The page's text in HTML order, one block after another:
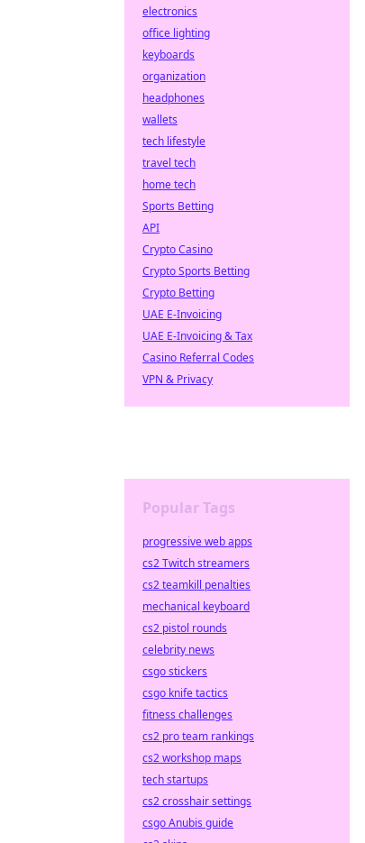
electronics
office lighting
keyboards
organization
headphones
wallets
tech lifestyle
travel tech
home tech
Sports Betting
API
Crypto Casino
Crypto Sports Betting
Crypto Betting
UAE E-Invoicing
UAE E-Invoicing & Tax
Casino Referral Codes
VPN & Privacy
Popular Tags
progressive web apps
cs2 Twitch streamers
cs2 teamkill penalties
mechanical keyboard
cs2 pistol rounds
celebrity news
csgo stickers
csgo knife tactics
fitness challenges
cs2 pro team rankings
cs2 workshop maps
tech startups
cs2 crosshair settings
csgo Anubis guide